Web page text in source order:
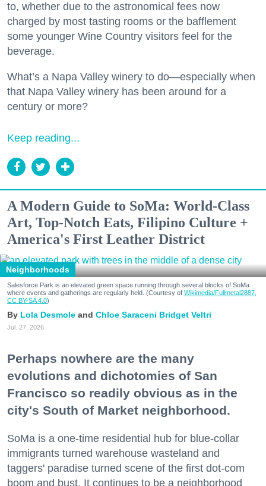
to, whether due to the astronomical fees now
charged by most tasting rooms or the bafflement
some younger Wine Country visitors feel for the
beverage.
What’s a Napa Valley winery to do—especially when
that Napa Valley winery has been around for a
century or more?
Keep reading...
A Modern Guide to SoMa: World-Class
Art, Top-Notch Eats, Filipino Culture +
America's First Leather District
Neighborhoods
Salesforce Park is an elevated green space running through several blocks of SoMa
where events and gatherings are regularly held. (Courtesy of Wikimedia/Fullmetal2887,
CC BY-SA 4.0)
Lola Desmole Chloe Saraceni Bridget Veltri
Jul. 27, 2026
Perhaps nowhere are the many
evolutions and dichotomies of San
Francisco so readily obvious as in the
city's South of Market neighborhood.
SoMa is a one-time residential hub for blue-collar
immigrants turned warehouse wasteland and
taggers' paradise turned scene of the first dot-com
boom and bust. It continues to be a neighborhood